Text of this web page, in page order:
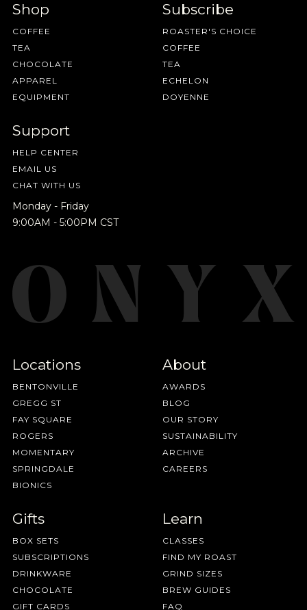
Shop
COFFEE
TEA
CHOCOLATE
APPAREL
EQUIPMENT
Subscribe
ROASTER'S CHOICE
COFFEE
TEA
ECHELON
DOYENNE
Support
HELP CENTER
EMAIL US
CHAT WITH US
Monday - Friday
9:00AM - 5:00PM CST
Locations
BENTONVILLE
GREGG ST
FAY SQUARE
ROGERS
MOMENTARY
SPRINGDALE
BIONICS
About
AWARDS
BLOG
OUR STORY
SUSTAINABILITY
ARCHIVE
CAREERS
Gifts
BOX SETS
SUBSCRIPTIONS
DRINKWARE
CHOCOLATE
GIFT CARDS
Learn
CLASSES
FIND MY ROAST
GRIND SIZES
BREW GUIDES
FAQ